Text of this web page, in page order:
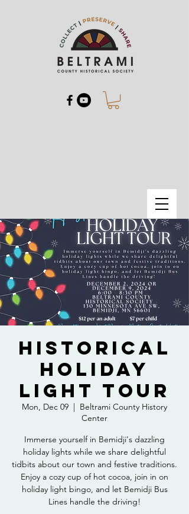
Historical
Holiday
Light Tour
Mon, Dec 09
  |
Beltrami County History
Center
Immerse yourself in Bemidji's dazzling
holiday lights while we share delightful
tidbits about our town and festive traditions.
Enjoy a cozy cup of hot cocoa, join in on
holiday light bingo, and let Bemidji Bus
Lines handle the driving!